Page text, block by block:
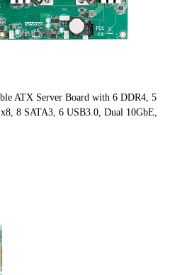
ATX Server Board with 6 DDR4, 5
8 SATA3, 6 USB3.0, Dual 10GbE,